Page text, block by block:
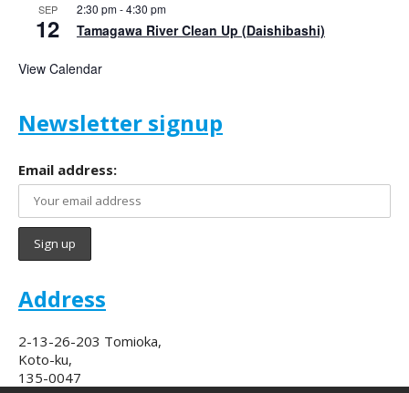
SEP
12
2:30 pm-4:30 pm
Tamagawa River Clean Up (Daishibashi)
View Calendar
Newsletter signup
Email address:
Address
2-13-26-203 Tomioka,
Koto-ku,
135-0047